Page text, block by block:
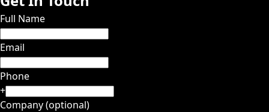
Full Name
Email
Phone
+
Company (optional)